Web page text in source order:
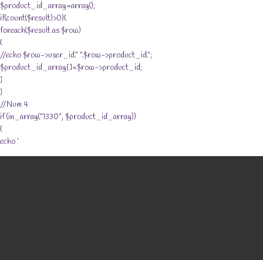
$product_id_array=array();
if(count($result)>0){
foreach($result as $row)
{
//echo $row->user_id.” “.$row->product_id.”;
$product_id_array[]=$row->product_id;
}
}
//Num 4
if (in_array(“1330”, $product_id_array))
{
echo ‘